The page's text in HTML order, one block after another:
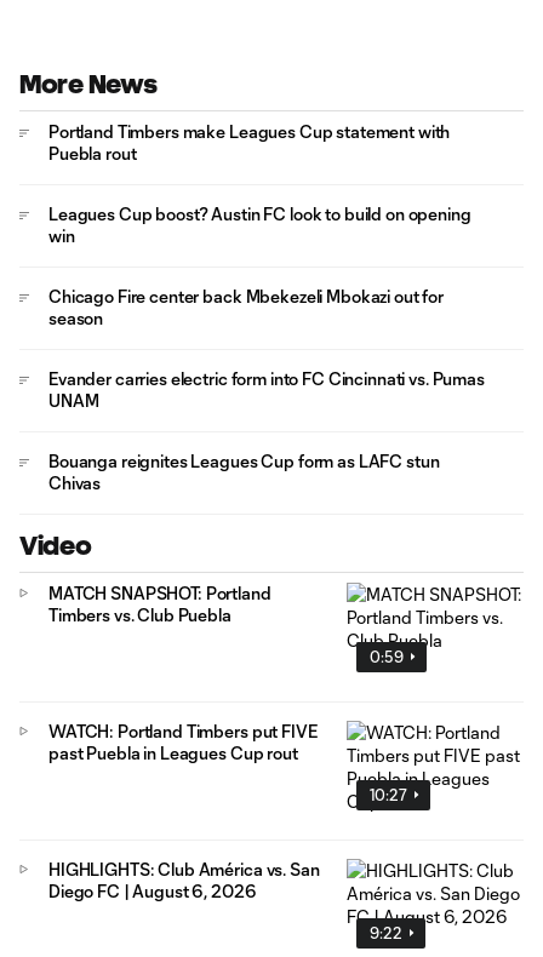
More News
Portland Timbers make Leagues Cup statement with
Puebla rout
Leagues Cup boost? Austin FC look to build on opening
win
Chicago Fire center back Mbekezeli Mbokazi out for
season
Evander carries electric form into FC Cincinnati vs. Pumas
UNAM
Bouanga reignites Leagues Cup form as LAFC stun
Chivas
Video
0:59
MATCH SNAPSHOT: Portland
Timbers vs. Club Puebla
10:27
WATCH: Portland Timbers put FIVE
past Puebla in Leagues Cup rout
9:22
HIGHLIGHTS: Club América vs. San
Diego FC | August 6, 2026